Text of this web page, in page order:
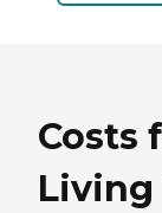
Costs
Living